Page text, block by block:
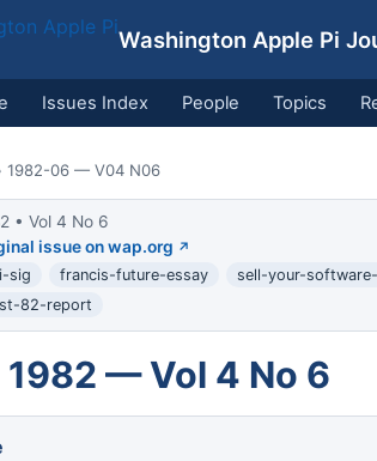
Washington Apple Pi
Issues Index People Topics
1982-06 — V04 N06
• Vol 4 No 6
issue on wap.org
sig francis-future-essay sell-your-
82-report
1982 — Vol 4 No 6